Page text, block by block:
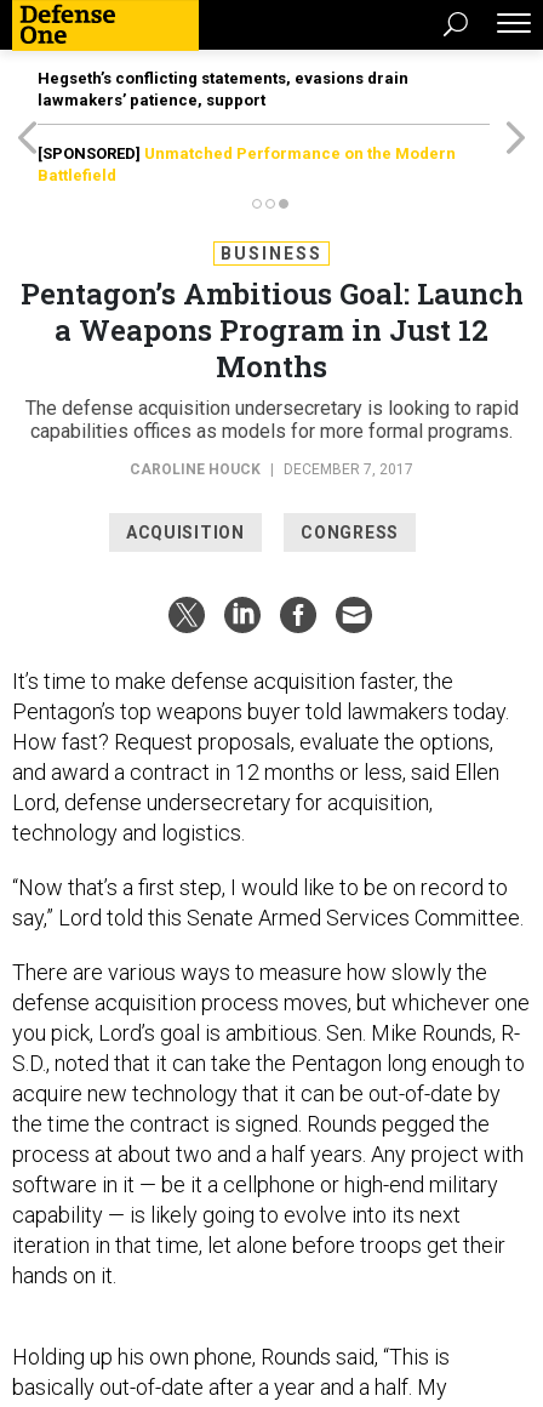
Hegseth’s conflicting statements, evasions drain
lawmakers’ patience, support
[SPONSORED] Unmatched Performance on the Modern
Battlefield
BUSINESS
Pentagon’s Ambitious Goal: Launch
a Weapons Program in Just 12
Months
The defense acquisition undersecretary is looking to rapid
capabilities offices as models for more formal programs.
CAROLINE HOUCK DECEMBER 7, 2017
ACQUISITION CONGRESS
It’s time to make defense acquisition faster, the
Pentagon’s top weapons buyer told lawmakers today.
How fast? Request proposals, evaluate the options,
and award a contract in 12 months or less, said Ellen
Lord, defense undersecretary for acquisition,
technology and logistics.
“Now that’s a first step, I would like to be on record to
say,” Lord told this Senate Armed Services Committee.
There are various ways to measure how slowly the
defense acquisition process moves, but whichever one
you pick, Lord’s goal is ambitious. Sen. Mike Rounds, R-
S.D., noted that it can take the Pentagon long enough to
acquire new technology that it can be out-of-date by
the time the contract is signed. Rounds pegged the
process at about two and a half years. Any project with
software in it — be it a cellphone or high-end military
capability — is likely going to evolve into its next
iteration in that time, let alone before troops get their
hands on it.
basically out-of-date after a year and a half. My
question to you: When you’re all said and done…what’s